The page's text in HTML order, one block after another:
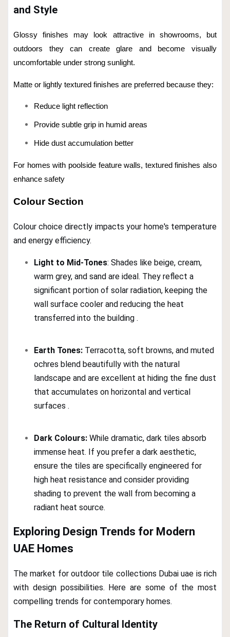
and Style
Glossy finishes may look attractive in showrooms, but
outdoors they can create glare and become visually
uncomfortable under strong sunlight.
Matte or lightly textured finishes are preferred because they:
Reduce light reflection
Provide subtle grip in humid areas
Hide dust accumulation better
For homes with poolside feature walls, textured finishes also
enhance safety
Colour Section
Colour choice directly impacts your home's temperature
and energy efficiency.
Light to Mid-Tones: Shades like beige, cream,
warm grey, and sand are ideal. They reflect a
significant portion of solar radiation, keeping the
wall surface cooler and reducing the heat
transferred into the building .
Earth Tones: Terracotta, soft browns, and muted
ochres blend beautifully with the natural
landscape and are excellent at hiding the fine dust
that accumulates on horizontal and vertical
surfaces .
Dark Colours: While dramatic, dark tiles absorb
immense heat. If you prefer a dark aesthetic,
ensure the tiles are specifically engineered for
high heat resistance and consider providing
shading to prevent the wall from becoming a
radiant heat source.
Exploring Design Trends for Modern
UAE Homes
The market for outdoor tile collections Dubai uae is rich
with design possibilities. Here are some of the most
compelling trends for contemporary homes.
The Return of Cultural Identity